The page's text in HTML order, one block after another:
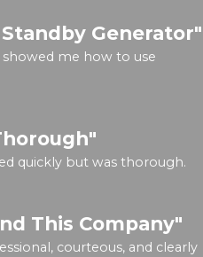
Generator"
me how to use
quickly but was thorough.
This Company"
courteous, and clearly